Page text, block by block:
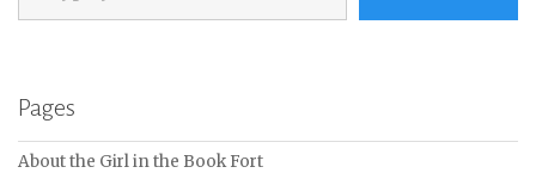
Pages
About the Girl in the Book Fort